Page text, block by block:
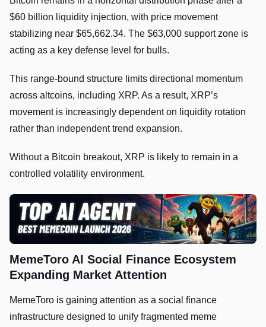
$60 billion liquidity injection, with price movement
stabilizing near $65,662.34. The $63,000 support zone is
acting as a key defense level for bulls.
This range-bound structure limits directional momentum
across altcoins, including XRP. As a result, XRP’s
movement is increasingly dependent on liquidity rotation
rather than independent trend expansion.
Without a Bitcoin breakout, XRP is likely to remain in a
controlled volatility environment.
MemeToro AI Social Finance Ecosystem
Expanding Market Attention
MemeToro is gaining attention as a social finance
infrastructure designed to unify fragmented meme